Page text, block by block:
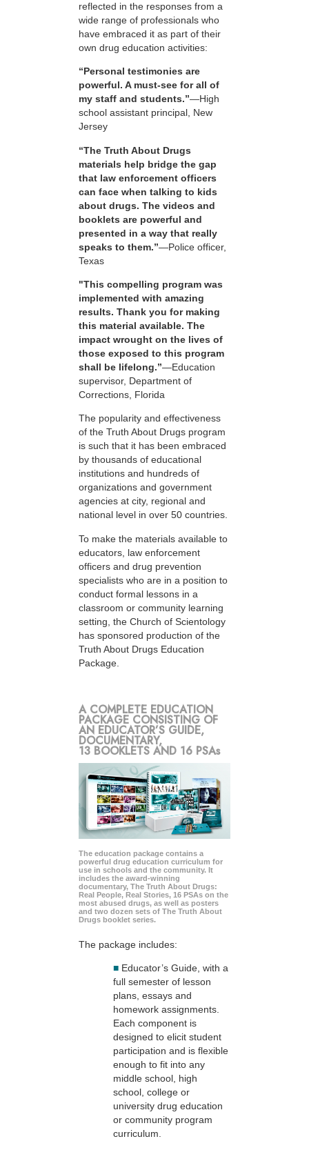
reflected in the responses from a
wide range of professionals who
have embraced it as part of their
own drug education activities:
“Personal testimonies are
powerful. A must-see for all of
my staff and students.”—High
school assistant principal, New
Jersey
“The Truth About Drugs
materials help bridge the gap
that law enforcement officers
can face when talking to kids
about drugs. The videos and
booklets are powerful and
presented in a way that really
speaks to them.”—Police officer,
Texas
"This compelling program was
implemented with amazing
results. Thank you for making
this material available. The
impact wrought on the lives of
those exposed to this program
shall be lifelong.”—Education
supervisor, Department of
Corrections, Florida
The popularity and effectiveness
of the Truth About Drugs program
is such that it has been embraced
by thousands of educational
institutions and hundreds of
organizations and government
agencies at city, regional and
national level in over 50 countries.
To make the materials available to
educators, law enforcement
officers and drug prevention
specialists who are in a position to
conduct formal lessons in a
classroom or community learning
setting, the Church of Scientology
has sponsored production of the
Truth About Drugs Education
Package.
A COMPLETE EDUCATION
PACKAGE CONSISTING OF
AN EDUCATOR’S GUIDE,
DOCUMENTARY,
13 BOOKLETS AND 16 PSAs
The education package contains a
powerful drug education curriculum for
use in schools and the community. It
includes the award-winning
documentary, The Truth About Drugs:
Real People, Real Stories, 16 PSAs on the
most abused drugs, as well as posters
and two dozen sets of The Truth About
Drugs booklet series.
The package includes:
■ Educator’s Guide, with a
full semester of lesson
plans, essays and
homework assignments.
Each component is
designed to elicit student
participation and is flexible
enough to fit into any
middle school, high
school, college or
university drug education
or community program
curriculum.